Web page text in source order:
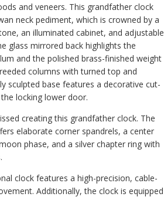
and veneers. This grandfather clock
neck pediment, which is crowned by a
an illuminated cabinet, and adjustable
glass mirrored back highlights the
and the polished brass-finished weight
columns with turned top and
sculpted base features a decorative cut-
locking lower door.
creating this grandfather clock. The
elaborate corner spandrels, a center
phase, and a silver chapter ring with
clock features a high-precision, cable-
Additionally, the clock is equipped